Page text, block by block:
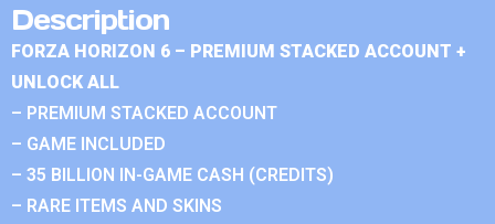
Description
FORZA HORIZON 6 – PREMIUM STACKED ACCOUNT +
UNLOCK ALL
– PREMIUM STACKED ACCOUNT
– GAME INCLUDED
– 35 BILLION IN-GAME CASH (CREDITS)
– RARE ITEMS AND SKINS